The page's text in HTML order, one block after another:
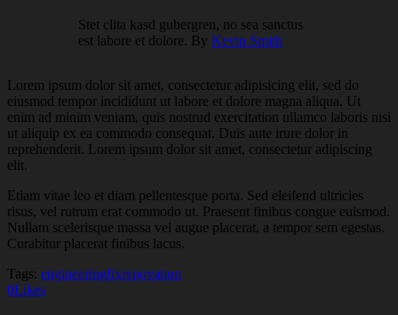
Stet clita kasd gubergren, no sea sanctus
est labore et dolore. By Kevin Smith
Lorem ipsum dolor sit amet, consectetur adipisicing elit, sed do
eiusmod tempor incididunt ut labore et dolore magna aliqua. Ut
enim ad minim veniam, quis nostrud exercitation ullamco laboris nisi
ut aliquip ex ea commodo consequat. Duis aute irure dolor in
reprehenderit. Lorem ipsum dolor sit amet, consectetur adipiscing
elit.
Etiam vitae leo et diam pellentesque porta. Sed eleifend ultricies
risus, vel rutrum erat commodo ut. Praesent finibus congue euismod.
Nullam scelerisque massa vel augue placerat, a tempor sem egestas.
Curabitur placerat finibus lacus.
Tags: engineeringfixrenovation
0Likes